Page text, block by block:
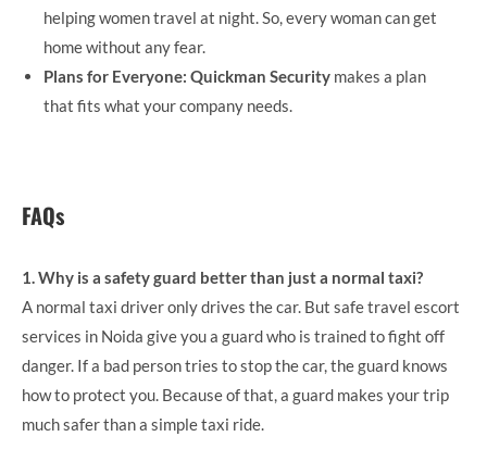
helping women travel at night. So, every woman can get
home without any fear.
Plans for Everyone: Quickman Security makes a plan
that fits what your company needs.
FAQs
1. Why is a safety guard better than just a normal taxi?
A normal taxi driver only drives the car. But safe travel escort
services in Noida give you a guard who is trained to fight off
danger. If a bad person tries to stop the car, the guard knows
how to protect you. Because of that, a guard makes your trip
much safer than a simple taxi ride.